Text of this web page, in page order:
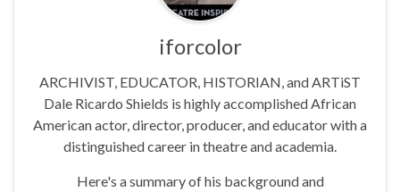
iforcolor
ARCHIVIST, EDUCATOR, HISTORIAN, and ARTiST
Dale Ricardo Shields is highly accomplished African
American actor, director, producer, and educator with a
distinguished career in theatre and academia.
Here's a summary of his background and